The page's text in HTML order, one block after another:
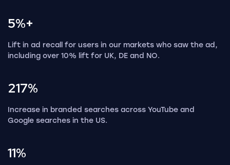
5%+
Lift in ad recall for users in our markets who saw the ad,
including over 10% lift for UK, DE and NO.
217%
Increase in branded searches across YouTube and
Google searches in the US.
11%